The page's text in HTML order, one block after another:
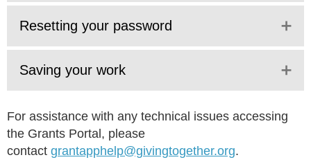
Resetting your password
Saving your work
For assistance with any technical issues accessing
the Grants Portal, please
contact grantapphelp@givingtogether.org.